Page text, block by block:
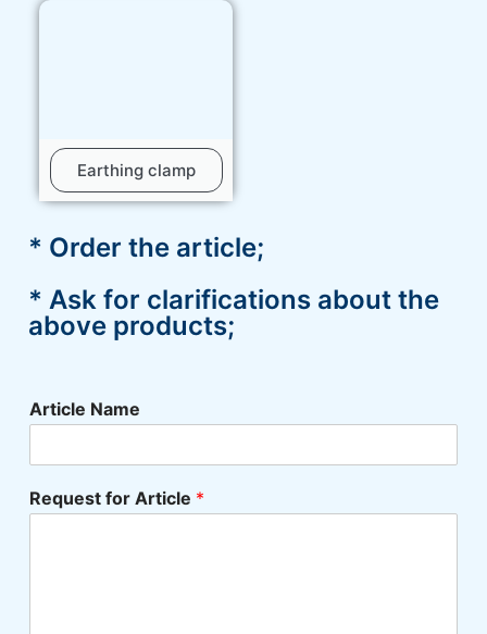
Earthing clamp
* Order the article;
* Ask for clarifications about the
above products;
Article Name
Request for Article *